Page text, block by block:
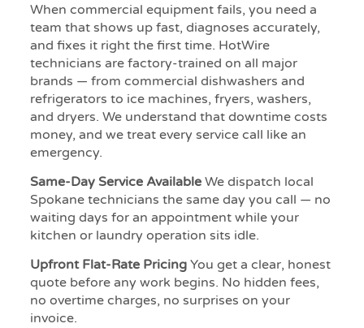
When commercial equipment fails, you need a
team that shows up fast, diagnoses accurately,
and fixes it right the first time. HotWire
technicians are factory-trained on all major
brands — from commercial dishwashers and
refrigerators to ice machines, fryers, washers,
and dryers. We understand that downtime costs
money, and we treat every service call like an
emergency.
Same-Day Service AvailableWe dispatch local
Spokane technicians the same day you call — no
waiting days for an appointment while your
kitchen or laundry operation sits idle.
Upfront Flat-Rate PricingYou get a clear, honest
quote before any work begins. No hidden fees,
no overtime charges, no surprises on your
invoice.